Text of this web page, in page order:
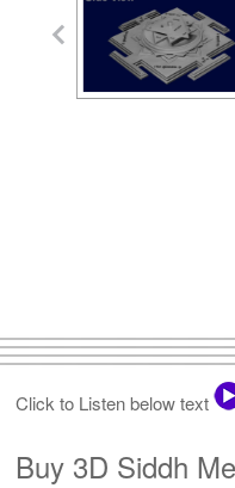
Click to Listen below text
Buy 3D Siddh